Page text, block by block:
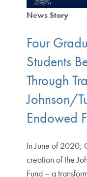
News Story
Four
Students
Through
Johnson/
Endowed
In June of 2020,
creation of the
Fund – a